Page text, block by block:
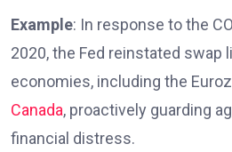
Example: In response to the
2020, the Fed reinstated swap
economies, including the
Canada, proactively guarding
financial distress.